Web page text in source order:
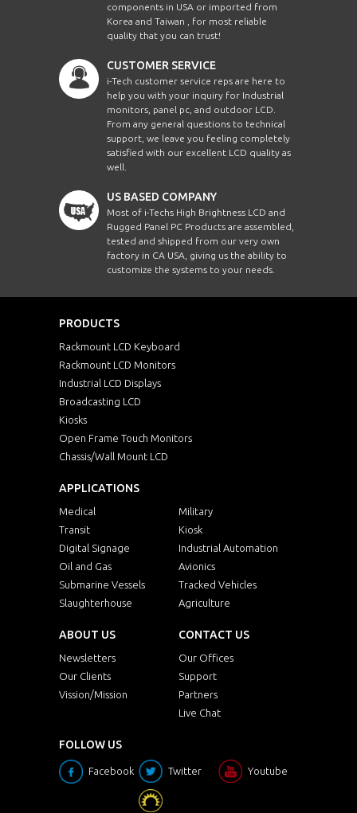
components in USA or imported from
Korea and Taiwan , for most reliable
quality that you can trust!
CUSTOMER SERVICE
i-Tech customer service reps are here to
help you with your inquiry for Industrial
monitors, panel pc, and outdoor LCD.
From any general questions to technical
support, we leave you feeling completely
satisfied with our excellent LCD quality as
well.
US BASED COMPANY
Most of i-Techs High Brightness LCD and
Rugged Panel PC Products are assembled,
tested and shipped from our very own
factory in CA USA, giving us the ability to
customize the systems to your needs.
PRODUCTS
Rackmount LCD Keyboard
Rackmount LCD Monitors
Industrial LCD Displays
Broadcasting LCD
Kiosks
Open Frame Touch Monitors
Chassis/Wall Mount LCD
APPLICATIONS
Medical
Military
Transit
Kiosk
Digital Signage
Industrial Automation
Oil and Gas
Avionics
Submarine Vessels
Tracked Vehicles
Slaughterhouse
Agriculture
ABOUT US
Newsletters
Our Clients
Vission/Mission
CONTACT US
Our Offices
Support
Partners
Live Chat
FOLLOW US
Facebook Twitter Youtube